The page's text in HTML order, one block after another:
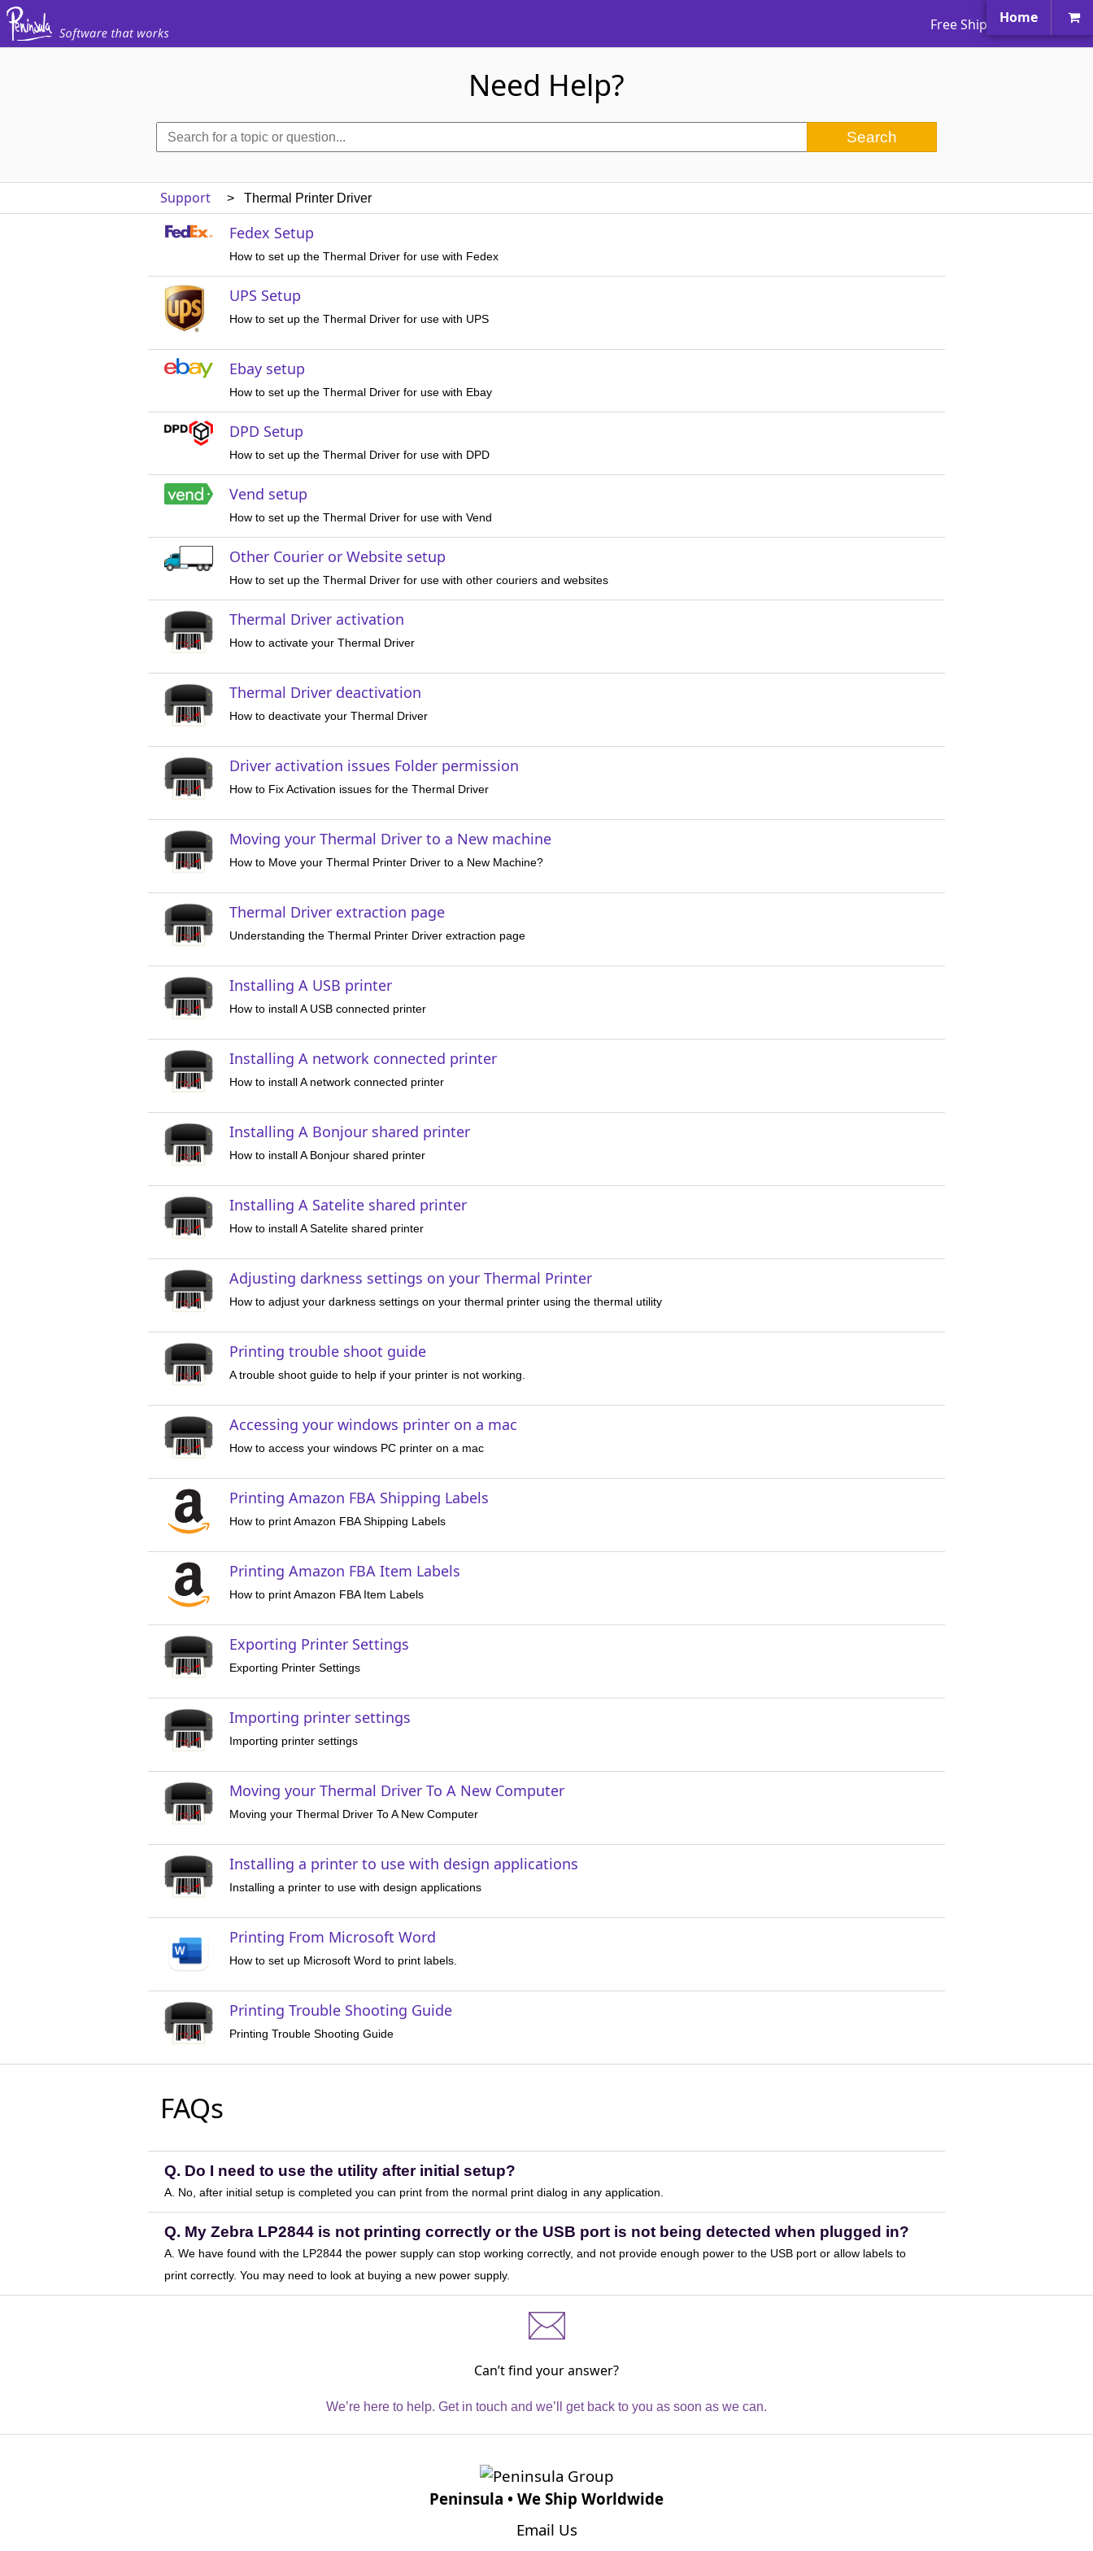
Free Shipping Worldwide
Need Help?
Support > Thermal Printer Driver
Fedex Setup
How to set up the Thermal Driver for use with Fedex
UPS Setup
How to set up the Thermal Driver for use with UPS
Ebay setup
How to set up the Thermal Driver for use with Ebay
DPD Setup
How to set up the Thermal Driver for use with DPD
Vend setup
How to set up the Thermal Driver for use with Vend
Other Courier or Website setup
How to set up the Thermal Driver for use with other couriers and websites
Thermal Driver activation
How to activate your Thermal Driver
Thermal Driver deactivation
How to deactivate your Thermal Driver
Driver activation issues Folder permission
How to Fix Activation issues for the Thermal Driver
Moving your Thermal Driver to a New machine
How to Move your Thermal Printer Driver to a New Machine?
Thermal Driver extraction page
Understanding the Thermal Printer Driver extraction page
Installing A USB printer
How to install A USB connected printer
Installing A network connected printer
How to install A network connected printer
Installing A Bonjour shared printer
How to install A Bonjour shared printer
Installing A Satelite shared printer
How to install A Satelite shared printer
Adjusting darkness settings on your Thermal Printer
How to adjust your darkness settings on your thermal printer using the thermal utility
Printing trouble shoot guide
A trouble shoot guide to help if your printer is not working.
Accessing your windows printer on a mac
How to access your windows PC printer on a mac
Printing Amazon FBA Shipping Labels
How to print Amazon FBA Shipping Labels
Printing Amazon FBA Item Labels
How to print Amazon FBA Item Labels
Exporting Printer Settings
Exporting Printer Settings
Importing printer settings
Importing printer settings
Moving your Thermal Driver To A New Computer
Moving your Thermal Driver To A New Computer
Installing a printer to use with design applications
Installing a printer to use with design applications
Printing From Microsoft Word
How to set up Microsoft Word to print labels.
Printing Trouble Shooting Guide
Printing Trouble Shooting Guide
FAQs
Q. Do I need to use the utility after initial setup?
A. No, after initial setup is completed you can print from the normal print dialog in any application.
Q. My Zebra LP2844 is not printing correctly or the USB port is not being detected when plugged in?
A. We have found with the LP2844 the power supply can stop working correctly, and not provide enough power to the USB port or allow labels to
print correctly. You may need to look at buying a new power supply.
Can’t find your answer?
We’re here to help. Get in touch and we’ll get back to you as soon as we can.
Home
Peninsula • We Ship Worldwide
Email Us